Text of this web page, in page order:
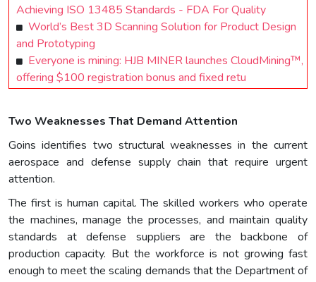
Achieving ISO 13485 Standards - FDA For Quality
World’s Best 3D Scanning Solution for Product Design
and Prototyping
Everyone is mining: HJB MINER launches CloudMining™,
offering $100 registration bonus and fixed retu
Two Weaknesses That Demand Attention
Goins identifies two structural weaknesses in the current
aerospace and defense supply chain that require urgent
attention.
The first is human capital. The skilled workers who operate
the machines, manage the processes, and maintain quality
standards at defense suppliers are the backbone of
production capacity. But the workforce is not growing fast
enough to meet the scaling demands that the Department of